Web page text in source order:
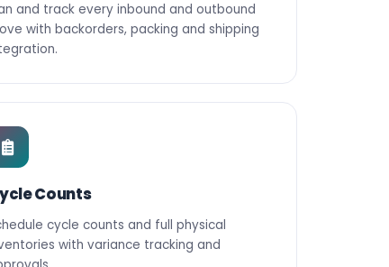
and track every inbound and outbound
with backorders, packing and shipping
Counts
cycle counts and full physical
with variance tracking and